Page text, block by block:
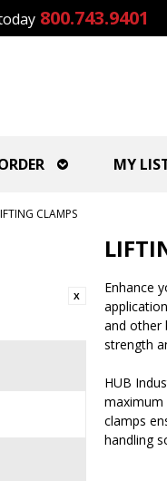
800.743.9401
MY
CLAMPS
Enhance
and other
strength
HUB
maximum
clamps
handling